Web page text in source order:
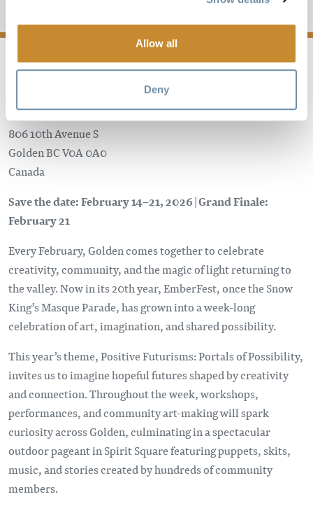
Allow all
Deny
Golden Civic Centre
806 10th Avenue S
GoldenBCV0A 0A0
Canada
Save the date: February 14–21, 2026 | Grand Finale:
February 21
Every February, Golden comes together to celebrate
creativity, community, and the magic of light returning to
the valley. Now in its 20th year, EmberFest, once the Snow
King’s Masque Parade, has grown into a week-long
celebration of art, imagination, and shared possibility.
This year’s theme, Positive Futurisms: Portals of Possibility,
invites us to imagine hopeful futures shaped by creativity
and connection. Throughout the week, workshops,
performances, and community art-making will spark
curiosity across Golden, culminating in a spectacular
outdoor pageant in Spirit Square featuring puppets, skits,
music, and stories created by hundreds of community
members.